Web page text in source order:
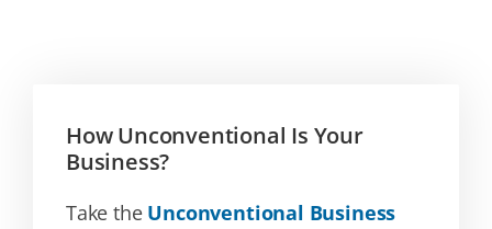
How Unconventional Is Your
Business?
Take the Unconventional Business